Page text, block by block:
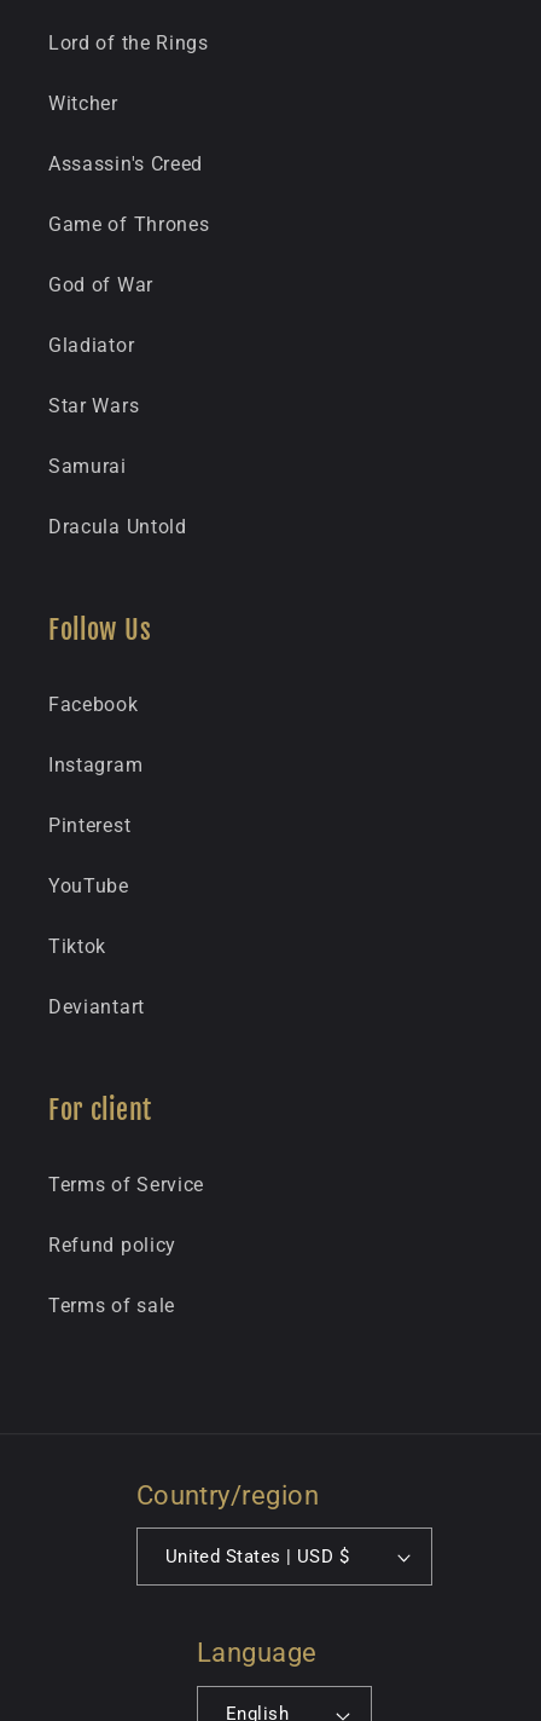
Lord of the Rings
Witcher
Assassin's Creed
Game of Thrones
God of War
Gladiator
Star Wars
Samurai
Dracula Untold
Follow Us
Facebook
Instagram
Pinterest
YouTube
Tiktok
Deviantart
For client
Terms of Service
Refund policy
Terms of sale
Country/region
United States | USD $
Language
English